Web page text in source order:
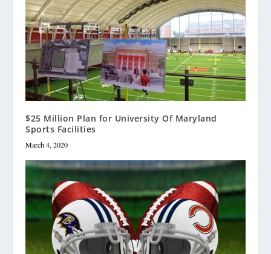
$25 Million Plan for University Of Maryland
Sports Facilities
March 4, 2020